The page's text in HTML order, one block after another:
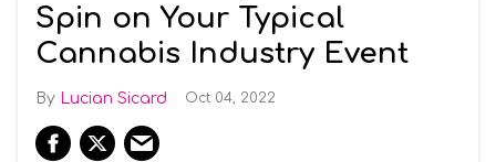
Spin on Your Typical
Cannabis Industry Event
Lucian Sicard Oct 04, 2022